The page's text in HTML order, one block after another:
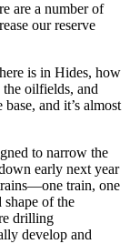
are a number of
our reserve
is in Hides, how
oilfields, and
and it’s almost
to narrow the
early next year
train, one
of the
drilling
develop and